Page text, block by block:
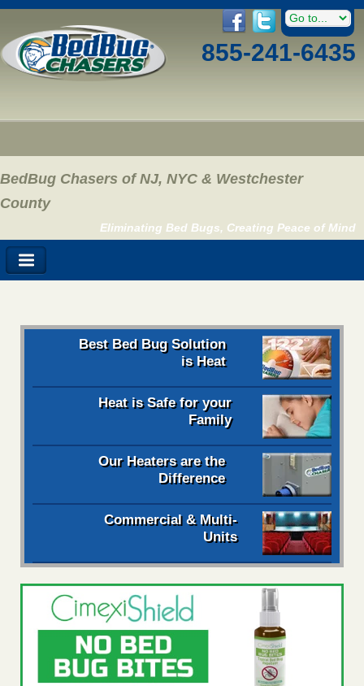
855-241-6435
BedBug Chasers of NJ, NYC & Westchester
County
Eliminating Bed Bugs, Creating Peace of Mind
Best Bed Bug Solution
is Heat
Heat is Safe for your
Family
Our Heaters are the
Difference
Commercial & Multi-
Units